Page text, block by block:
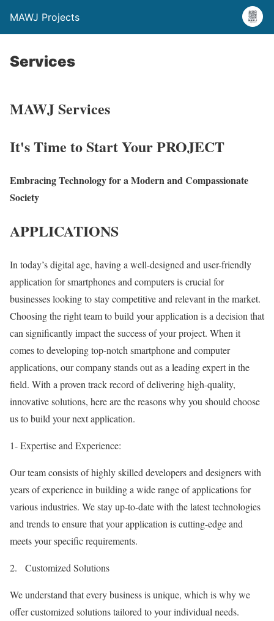
MAWJ Projects
Services
MAWJ Services
It's Time to Start Your PROJECT
Embracing Technology for a Modern and Compassionate
Society
APPLICATIONS
In today’s digital age, having a well-designed and user-friendly
application for smartphones and computers is crucial for
businesses looking to stay competitive and relevant in the market.
Choosing the right team to build your application is a decision that
can significantly impact the success of your project. When it
comes to developing top-notch smartphone and computer
applications, our company stands out as a leading expert in the
field. With a proven track record of delivering high-quality,
innovative solutions, here are the reasons why you should choose
us to build your next application.
1- Expertise and Experience:
Our team consists of highly skilled developers and designers with
years of experience in building a wide range of applications for
various industries. We stay up-to-date with the latest technologies
and trends to ensure that your application is cutting-edge and
meets your specific requirements.
2. Customized Solutions
We understand that every business is unique, which is why we
offer customized solutions tailored to your individual needs.